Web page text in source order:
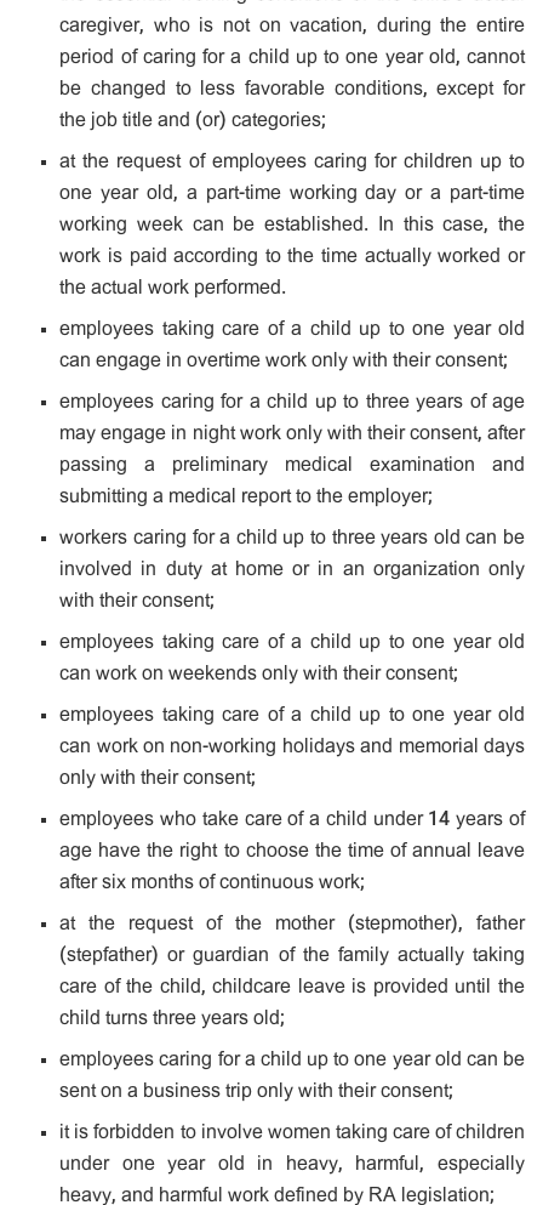
caregiver, who is not on vacation, during the entire
period of caring for a child up to one year old, cannot
be changed to less favorable conditions, except for
the job title and (or) categories;
at the request of employees caring for children up to
one year old, a part-time working day or a part-time
working week can be established. In this case, the
work is paid according to the time actually worked or
the actual work performed.
employees taking care of a child up to one year old
can engage in overtime work only with their consent;
employees caring for a child up to three years of age
may engage in night work only with their consent, after
passing a preliminary medical examination and
submitting a medical report to the employer;
workers caring for a child up to three years old can be
involved in duty at home or in an organization only
with their consent;
employees taking care of a child up to one year old
can work on weekends only with their consent;
employees taking care of a child up to one year old
can work on non-working holidays and memorial days
only with their consent;
employees who take care of a child under 14 years of
age have the right to choose the time of annual leave
after six months of continuous work;
at the request of the mother (stepmother), father
(stepfather) or guardian of the family actually taking
care of the child, childcare leave is provided until the
child turns three years old;
employees caring for a child up to one year old can be
sent on a business trip only with their consent;
it is forbidden to involve women taking care of children
under one year old in heavy, harmful, especially
heavy, and harmful work defined by RA legislation;